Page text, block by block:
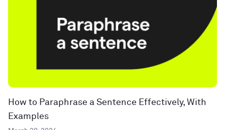
How to Paraphrase a Sentence Effectively, With
Examples